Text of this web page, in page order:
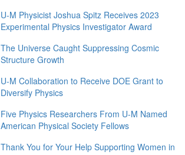
U-M Physicist Joshua Spitz Receives 2023
Experimental Physics Investigator Award
The Universe Caught Suppressing Cosmic
Structure Growth
U-M Collaboration to Receive DOE Grant to
Diversify Physics
Five Physics Researchers From U-M Named
American Physical Society Fellows
Thank You for Your Help Supporting Women in